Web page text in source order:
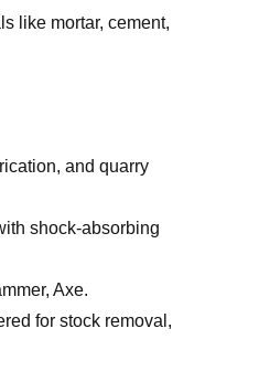
like mortar, cement,
and quarry
shock-absorbing
Axe.
for stock removal,